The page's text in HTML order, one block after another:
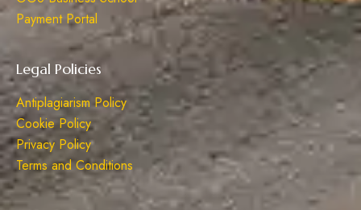
Payment Portal
Legal Policies
Antiplagiarism Policy
Cookie Policy
Privacy Policy
Terms and Conditions